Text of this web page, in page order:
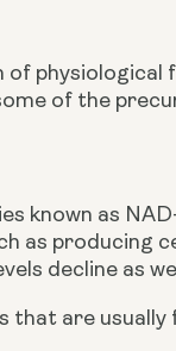
of the
known as
as producing
decline as
are